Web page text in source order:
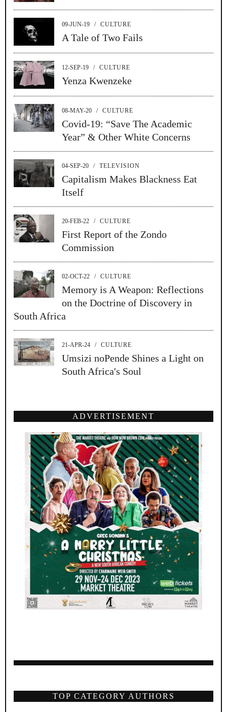
09-JUN-19 / CULTURE
A Tale of Two Fails
12-SEP-19 / CULTURE
Yenza Kwenzeke
08-MAY-20 / CULTURE
Covid-19: “Save The Academic
Year” & Other White Concerns
04-SEP-20 / TELEVISION
Capitalism Makes Blackness Eat
Itself
20-FEB-22 / CULTURE
First Report of the Zondo
Commission
02-OCT-22 / CULTURE
Memory is A Weapon: Reflections
on the Doctrine of Discovery in
South Africa
21-APR-24 / CULTURE
Umsizi noPende Shines a Light on
South Africa's Soul
ADVERTISEMENT
TOP CATEGORY AUTHORS